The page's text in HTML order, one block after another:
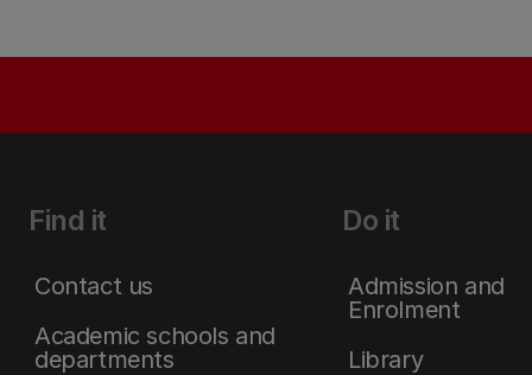
Find it
Contact us
Academic schools and
departments
Do it
Admission and
Enrolment
Library